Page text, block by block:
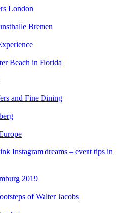
London
Bremen
Beach in Florida
and Fine Dining
Instagram dreams – event tips in
2019
of Walter Jacobs